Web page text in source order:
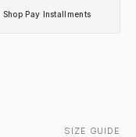
Shop Pay Installments
SIZE GUIDE